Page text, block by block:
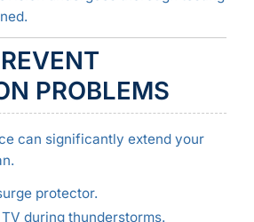
PROBLEMS
can significantly extend your
protector.
during thunderstorms.